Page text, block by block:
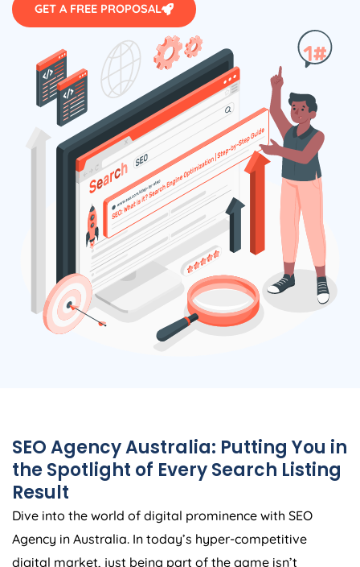
GET A FREE PROPOSAL
SEOAgencyAustralia: Putting You in
the Spotlight of Every Search Listing
Result
Dive into the world of digital prominence with SEO
Agency in Australia. In today’s hyper-competitive
digital market, just being part of the game isn’t